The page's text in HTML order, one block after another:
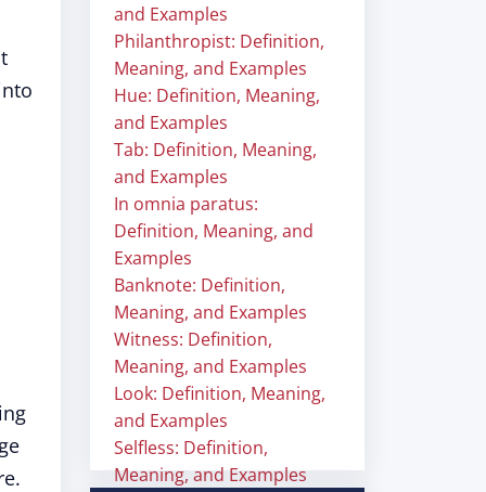
and Examples
Philanthropist: Definition,
Meaning, and Examples
Hue: Definition, Meaning,
and Examples
Tab: Definition, Meaning,
and Examples
In omnia paratus:
Definition, Meaning, and
Examples
Banknote: Definition,
Meaning, and Examples
Witness: Definition,
Meaning, and Examples
Look: Definition, Meaning,
and Examples
Selfless: Definition,
Meaning, and Examples